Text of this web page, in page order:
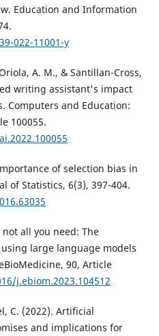
Education and Information
022-11001-y
A. M., & Santillan-Cross,
writing assistant's impact
Computers and Education:
100055.
of selection bias in
of Statistics, 6(3), 397-404.
all you need: The
large language models
90, Article
j.ebiom.2023.104512
C. (2022). Artificial
and implications for